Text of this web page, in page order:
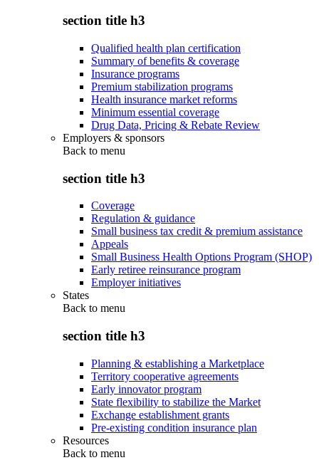
section title h3
Qualified health plan certification
Summary of benefits & coverage
Insurance programs
Premium stabilization programs
Health insurance market reforms
Minimum essential coverage
Drug Data, Pricing & Rebate Review
Employers & sponsors
Back to menu
section title h3
Coverage
Regulation & guidance
Small business tax credit & premium assistance
Appeals
Small Business Health Options Program (SHOP)
Early retiree reinsurance program
Employer initiatives
States
Back to menu
section title h3
Planning & establishing a Marketplace
Territory cooperative agreements
Early innovator program
State flexibility to stabilize the Market
Exchange establishment grants
Pre-existing condition insurance plan
Resources
Back to menu